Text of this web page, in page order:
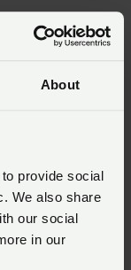
About
provide social
We also share
our social
in our